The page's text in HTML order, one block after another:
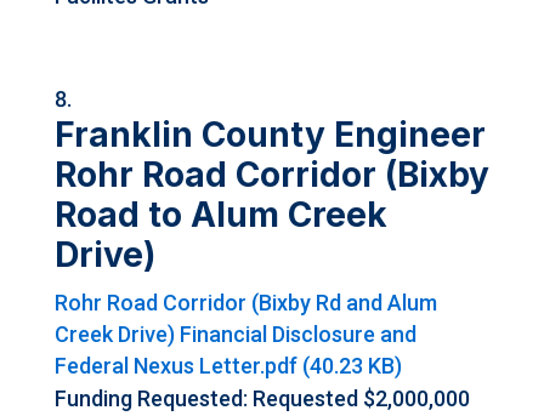
Franklin County Engineer
Rohr Road Corridor (Bixby
Road to Alum Creek
Drive)
Rohr Road Corridor (Bixby Rd and Alum
Creek Drive) Financial Disclosure and
Federal Nexus Letter.pdf (40.23 KB)
Funding Requested: Requested $2,000,000